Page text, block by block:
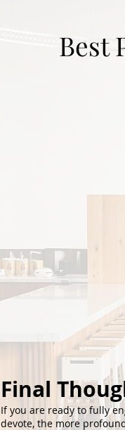
Best
Final
If you are ready to fully
devote, the more